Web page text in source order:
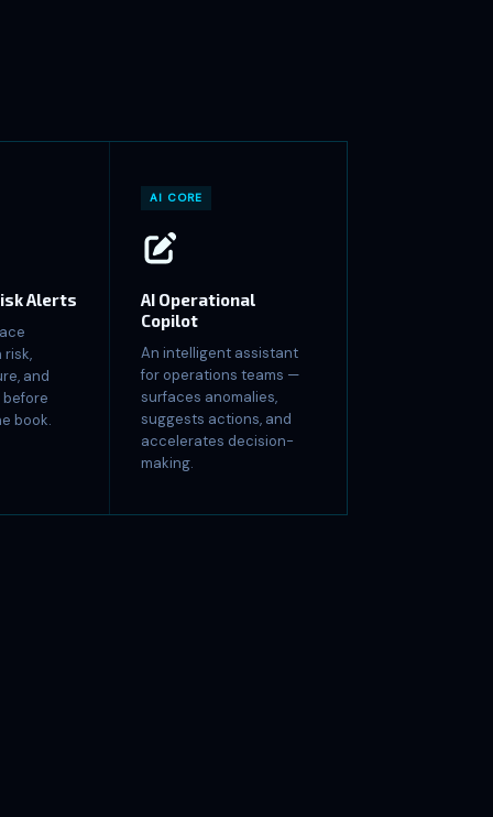
Alerts
and
book.
AI CORE
AI Operational
Copilot
An intelligent assistant
for operations teams —
surfaces anomalies,
suggests actions, and
accelerates decision-
making.